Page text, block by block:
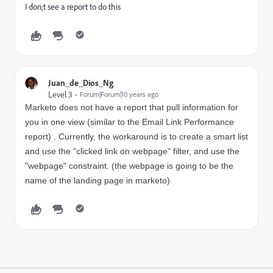
I don;t see a report to do this
Juan_de_Dios_Ng
Level 3
Forum|Forum|10 years ago
Marketo does not have a report that pull information for
you in one view (similar to the Email Link Performance
report) . Currently, the workaround is to create a smart list
and use the "clicked link on webpage" filter, and use the
"webpage" constraint. (the webpage is going to be the
name of the landing page in marketo)